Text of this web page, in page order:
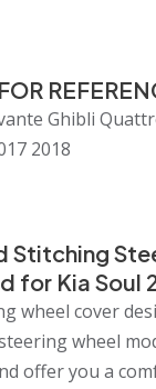
Ghibli
2018
Stitching
for Kia Soul
wheel cover
wheel
offer you a